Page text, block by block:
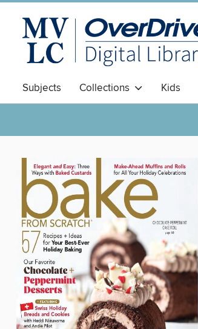
Subjects Collections Kids